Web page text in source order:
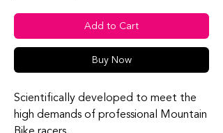
Add to Cart
Buy Now
Scientifically developed to meet the
high demands of professional Mountain